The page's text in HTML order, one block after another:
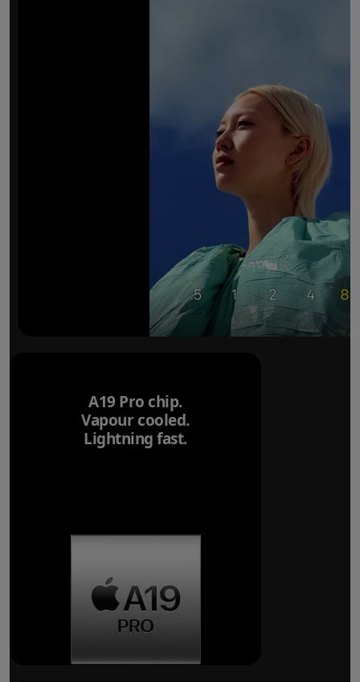
A19 Pro chip.
Vapour cooled.
Lightning fast.
Breakthrough
battery life.